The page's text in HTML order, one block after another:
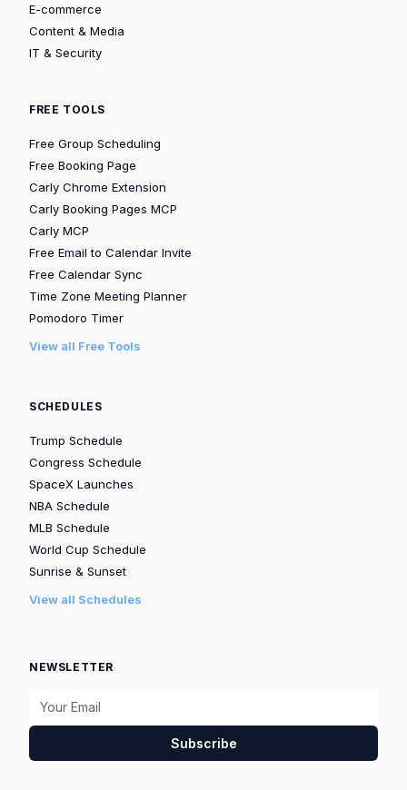
E-commerce
Content & Media
IT & Security
FREE TOOLS
Free Group Scheduling
Free Booking Page
Carly Chrome Extension
Carly Booking Pages MCP
Carly MCP
Free Email to Calendar Invite
Free Calendar Sync
Time Zone Meeting Planner
Pomodoro Timer
View all Free Tools
SCHEDULES
Trump Schedule
Congress Schedule
SpaceX Launches
NBA Schedule
MLB Schedule
World Cup Schedule
Sunrise & Sunset
View all Schedules
NEWSLETTER
Subscribe